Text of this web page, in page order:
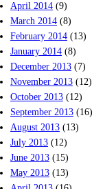
April 2014 (9)
March 2014 (8)
February 2014 (13)
January 2014 (8)
December 2013 (7)
November 2013 (12)
October 2013 (12)
September 2013 (16)
August 2013 (13)
July 2013 (12)
June 2013 (15)
May 2013 (13)